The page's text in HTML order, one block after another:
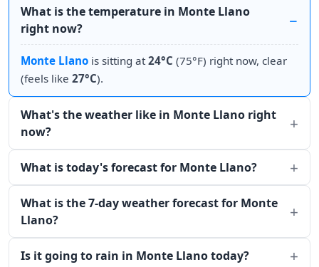
What is the temperature in Monte Llano
right now?
Monte Llano is sitting at24°C (75°F) right now, clear
(feels like 27°C).
What's the weather like in Monte Llano right
now?
What is today's forecast for Monte Llano?
What is the 7-day weather forecast for Monte
Llano?
Is it going to rain in Monte Llano today?